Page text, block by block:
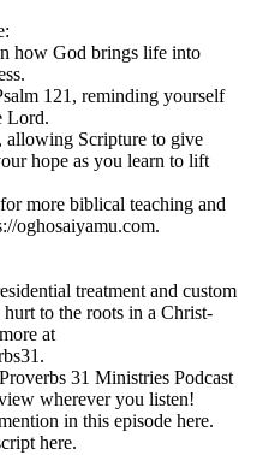
how God brings life into
121, reminding yourself
Lord.
allowing Scripture to give
hope as you learn to lift
more biblical teaching and
oghosaiyamu.com.
treatment and custom
to the roots in a Christ-
at
31 Ministries Podcast
wherever you listen!
in this episode here.
here.